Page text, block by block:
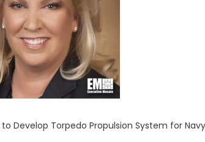
Develop Torpedo Propulsion System for